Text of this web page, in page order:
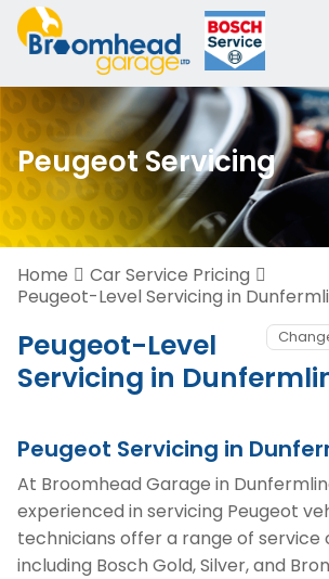
Peugeot Servicing
Home
Car Service Pricing
Peugeot-Level Servicing in
Peugeot-Level
Servicing in
Peugeot Servicing in
At Broomhead Garage in
experienced in servicing Peugeot
technicians offer a range of service
including Bosch Gold, Silver, and